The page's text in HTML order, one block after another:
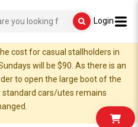
Login
cost for casual stallholders in
will be $90. As there is an
to open the large boot of the
standard cars/utes remains